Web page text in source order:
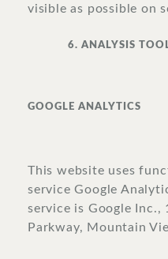
visible as possible on
6. ANALYSIS
GOOGLE ANALYTICS
This website uses
service Google
service is Google Inc.,
Parkway, Mountain